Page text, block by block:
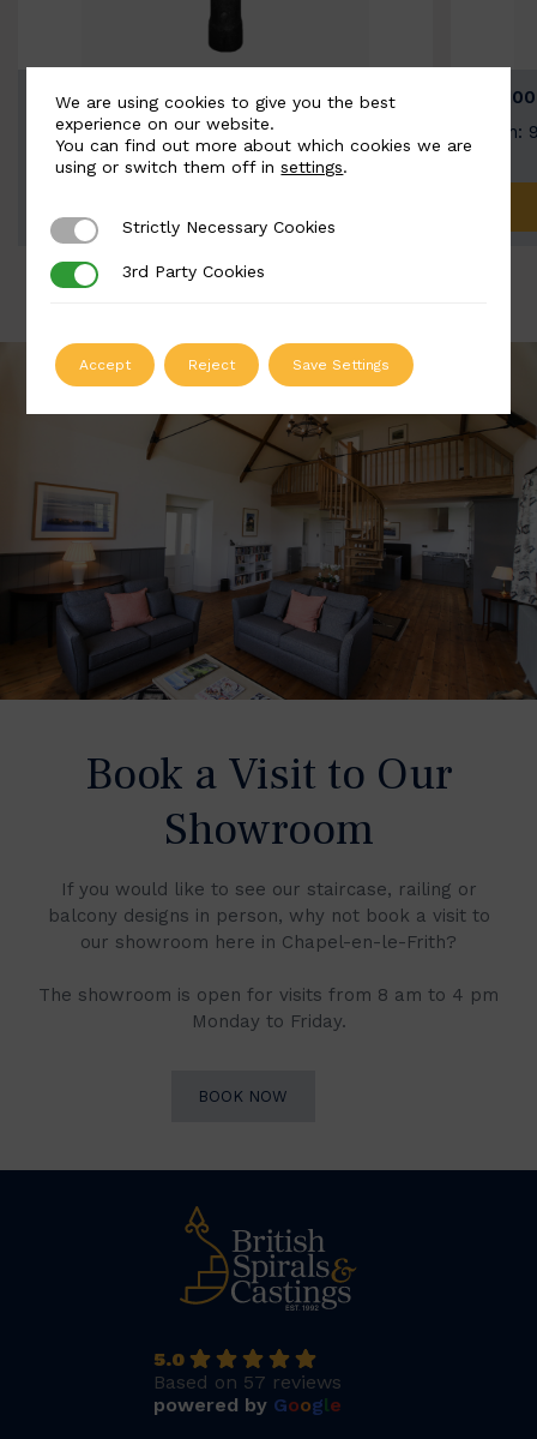
BSC9026-B
Width: 100mm | Height: 200mm
Width:
Book a Visit to Our
Showroom
If you would like to see our staircase, railing or
balcony designs in person, why not book a visit to
our showroom here in Chapel-en-le-Frith?
The showroom is open for visits from 8 am to 4 pm
Monday to Friday.
BOOK NOW
5.0
Based on 57 reviews
powered by Google
We are using cookies to give you the best
experience on our website.
You can find out more about which cookies we are
using or switch them off insettings.
Strictly Necessary Cookies
Strictly Necessary Cookies
3rd Party Cookies
3rd Party Cookies
Accept Reject Save Settings